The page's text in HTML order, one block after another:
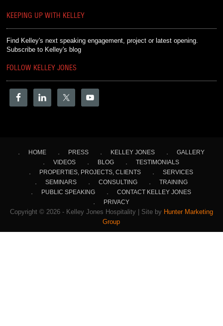
KEEPING UP WITH KELLEY
Find Kelley's next speaking engagement, project or latest opening.
Subscribe to Kelley's blog
FOLLOW KELLEY JONES
HOME PRESS KELLEY JONES
GALLERY
VIDEOS
BLOG
TESTIMONIALS
PROPERTIES, PROJECTS, CLIENTS
SERVICES
SEMINARS
CONSULTING
TRAINING
PUBLIC SPEAKING
CONTACT KELLEY JONES
PRIVACY
Copyright © 2026 - Kelley Jones Hospitality | Site by Hunter Marketing
Group